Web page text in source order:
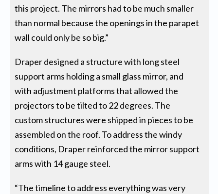
this project. The mirrors had to be much smaller
than normal because the openings in the parapet
wall could only be so big.”
Draper designed a structure with long steel
support arms holding a small glass mirror, and
with adjustment platforms that allowed the
projectors to be tilted to 22 degrees. The
custom structures were shipped in pieces to be
assembled on the roof. To address the windy
conditions, Draper reinforced the mirror support
arms with 14 gauge steel.
“The timeline to address everything was very